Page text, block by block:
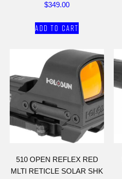
$349.00
Add to cart
510 OPEN REFLEX RED
MLTI RETICLE SOLAR SHK